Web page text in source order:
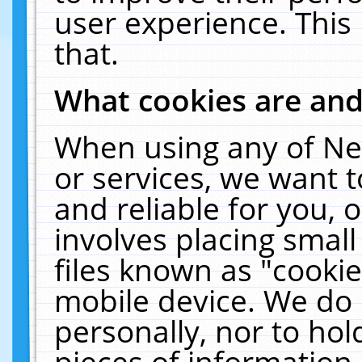
user experience.
that.
What cookies are
When using any of
or services, we want
and reliable for you,
involves placing
files known as
mobile device. We
personally, nor to